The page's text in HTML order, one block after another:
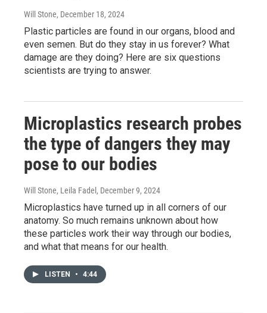
Will Stone, December 18, 2024
Plastic particles are found in our organs, blood and
even semen. But do they stay in us forever? What
damage are they doing? Here are six questions
scientists are trying to answer.
Microplastics research probes
the type of dangers they may
pose to our bodies
Will Stone, Leila Fadel , December 9, 2024
Microplastics have turned up in all corners of our
anatomy. So much remains unknown about how
these particles work their way through our bodies,
and what that means for our health.
LISTEN • 4:44